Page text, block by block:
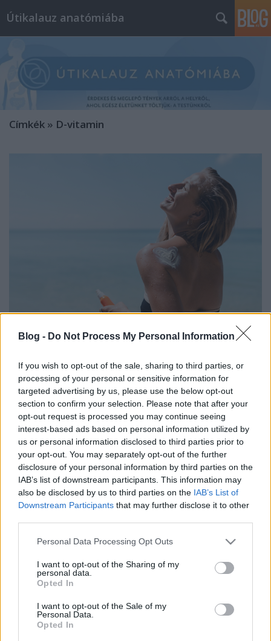
Blog - Do Not Process My Personal Information
If you wish to opt-out of the sale, sharing to third parties, or
processing of your personal or sensitive information for
targeted advertising by us, please use the below opt-out
section to confirm your selection. Please note that after your
opt-out request is processed you may continue seeing
interest-based ads based on personal information utilized by
us or personal information disclosed to third parties prior to
your opt-out. You may separately opt-out of the further
disclosure of your personal information by third parties on the
IAB’s list of downstream participants. This information may
also be disclosed by us to third parties on the IAB’s List of
Downstream Participants that may further disclose it to other
Please note that this website/app uses one or more Google
not limited to your visit or usage behaviour. You may click to
grant or deny consent to Google and its third-party tags to
use your data for below specified purposes in below Google
consent section.
Personal Data Processing Opt Outs
I want to opt-out of the Sharing of my
personal data.
Opted In
I want to opt-out of the Sale of my
Personal Data.
Opted In
Útikalauz anatómiába
Címkék » D-vitamin
Miben különböznek az egyes UV
tartományok?
anatomia•2023. augusztus 16.
A Napból érkező UV-sugarak ellen nem csak a leégés
miatt elengedhetetlenül fontos a védekezés, közvetve
akár az emberi DNS-t is képesek károsítani.